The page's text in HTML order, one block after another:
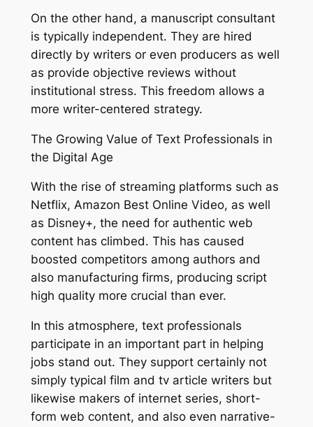
On the other hand, a manuscript consultant
is typically independent. They are hired
directly by writers or even producers as well
as provide objective reviews without
institutional stress. This freedom allows a
more writer-centered strategy.
The Growing Value of Text Professionals in
the Digital Age
With the rise of streaming platforms such as
Netflix, Amazon Best Online Video, as well
as Disney+, the need for authentic web
content has climbed. This has caused
boosted competitors among authors and
also manufacturing firms, producing script
high quality more crucial than ever.
In this atmosphere, text professionals
participate in an important part in helping
jobs stand out. They support certainly not
simply typical film and tv article writers but
likewise makers of internet series, short-
form web content, and also even narrative-